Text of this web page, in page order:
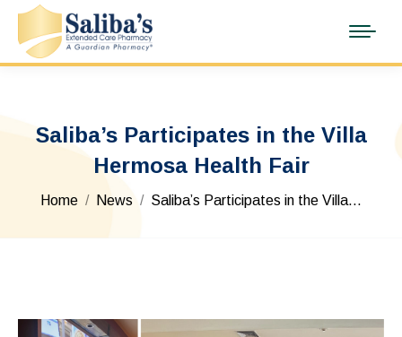
Saliba’s Participates in the Villa
Hermosa Health Fair
You are here:
Home News Saliba’s Participates in the Villa…